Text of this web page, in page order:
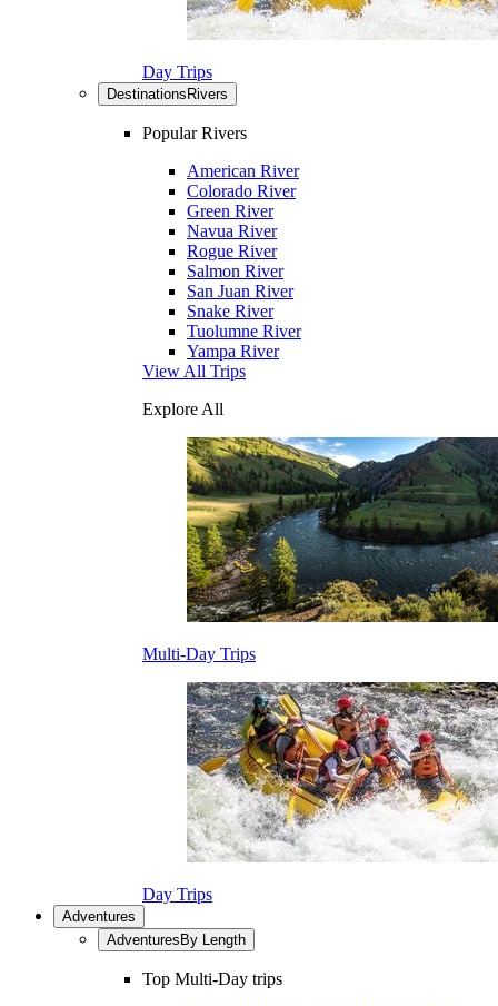
Day Trips
Destinations Rivers
Popular Rivers
American River
Colorado River
Green River
Navua River
Rogue River
Salmon River
San Juan River
Snake River
Tuolumne River
Yampa River
View All Trips
Explore All
Multi-Day Trips
Day Trips
Adventures
Adventures By Length
Top Multi-Day trips